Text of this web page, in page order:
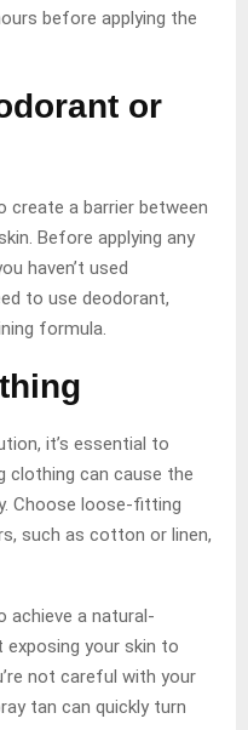
before applying the
or
create a barrier between
Before applying any
haven’t used
to use deodorant,
formula.
it’s essential to
clothing can cause the
Choose loose-fitting
such as cotton or linen,
achieve a natural-
your skin to
not careful with your
tan can quickly turn